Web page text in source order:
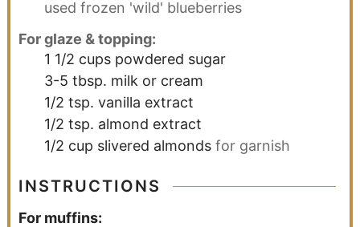
used frozen 'wild' blueberries
For glaze & topping:
1 1/2 cups powdered sugar
3-5 tbsp. milk or cream
1/2 tsp. vanilla extract
1/2 tsp. almond extract
1/2 cup slivered almonds for garnish
INSTRUCTIONS
For muffins: